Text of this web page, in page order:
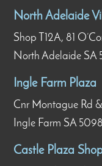
North Adelaide
Shop T12A, 81
North Adelaide SA
Ingle Farm Plaza
Cnr Montague Rd
Ingle Farm SA 5098
Castle Plaza